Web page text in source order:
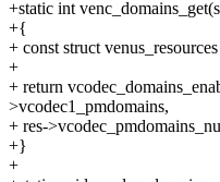
+static int
+{
+ const struct
+
+ return
>vcodec1_pmdomains,
+ res-
+}
+